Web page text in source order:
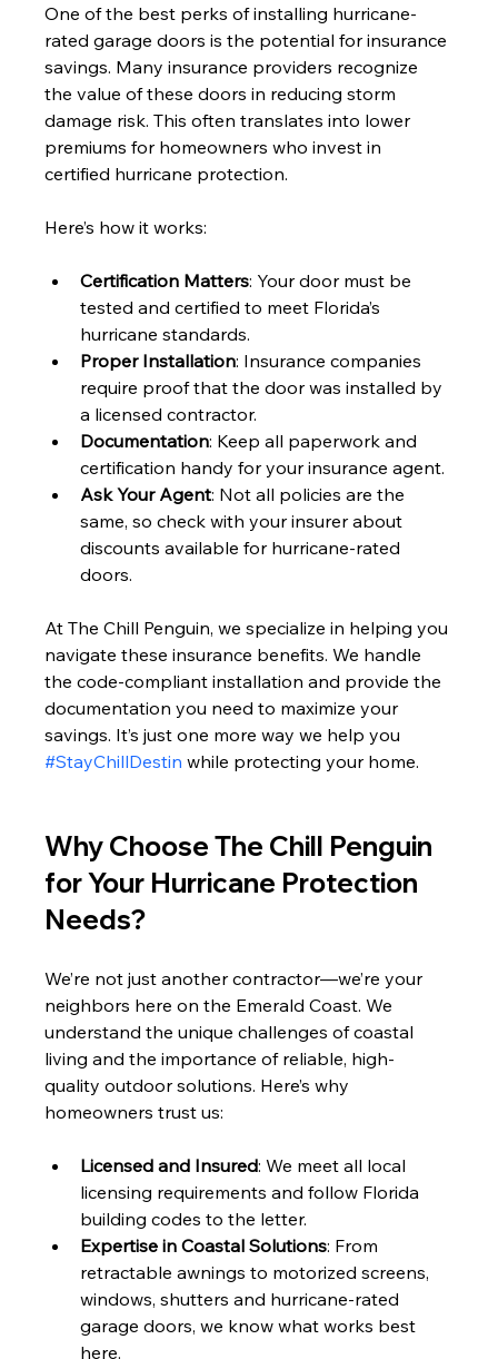
One of the best perks of installing hurricane-
rated garage doors is the potential for insurance
savings. Many insurance providers recognize
the value of these doors in reducing storm
damage risk. This often translates into lower
premiums for homeowners who invest in
certified hurricane protection.
Here’s how it works:
Certification Matters: Your door must be
tested and certified to meet Florida’s
hurricane standards.
Proper Installation: Insurance companies
require proof that the door was installed by
a licensed contractor.
Documentation: Keep all paperwork and
certification handy for your insurance agent.
Ask Your Agent: Not all policies are the
same, so check with your insurer about
discounts available for hurricane-rated
doors.
At The Chill Penguin, we specialize in helping you
navigate these insurance benefits. We handle
the code-compliant installation and provide the
documentation you need to maximize your
savings. It’s just one more way we help you
#StayChillDestin while protecting your home.
Why Choose The Chill Penguin
for Your Hurricane Protection
Needs?
We’re not just another contractor—we’re your
neighbors here on the Emerald Coast. We
understand the unique challenges of coastal
living and the importance of reliable, high-
quality outdoor solutions. Here’s why
homeowners trust us:
Licensed and Insured: We meet all local
licensing requirements and follow Florida
building codes to the letter.
Expertise in Coastal Solutions: From
retractable awnings to motorized screens,
windows, shutters and hurricane-rated
garage doors, we know what works best
here.